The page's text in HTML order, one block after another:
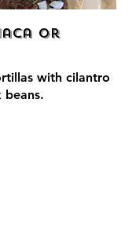
or
with cilantro